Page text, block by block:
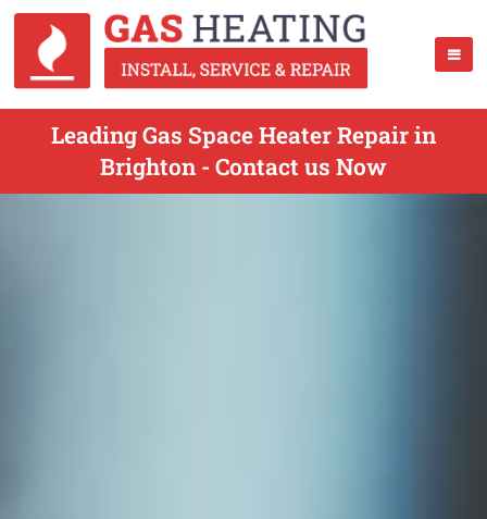
Leading Gas Space Heater Repair in
Brighton - Contact us Now